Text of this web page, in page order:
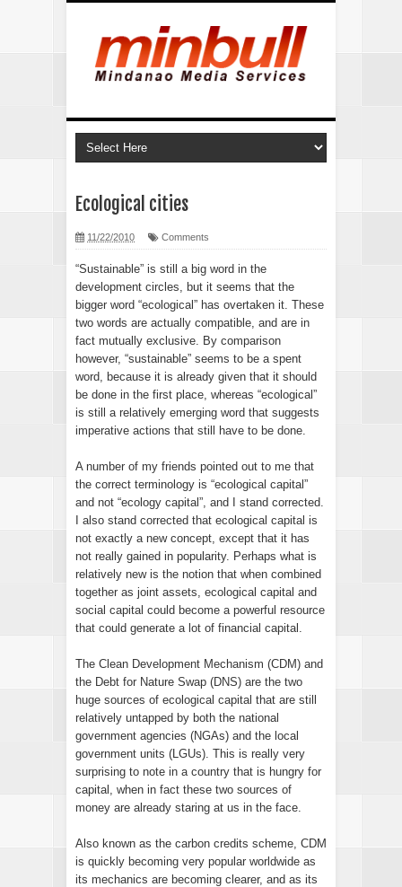
Ecological cities
11/22/2010 Comments
“Sustainable” is still a big word in the
development circles, but it seems that the
bigger word “ecological” has overtaken it. These
two words are actually compatible, and are in
fact mutually exclusive. By comparison
however, “sustainable” seems to be a spent
word, because it is already given that it should
be done in the first place, whereas “ecological”
is still a relatively emerging word that suggests
imperative actions that still have to be done.
A number of my friends pointed out to me that
the correct terminology is “ecological capital”
and not “ecology capital”, and I stand corrected.
I also stand corrected that ecological capital is
not exactly a new concept, except that it has
not really gained in popularity. Perhaps what is
relatively new is the notion that when combined
together as joint assets, ecological capital and
social capital could become a powerful resource
that could generate a lot of financial capital.
The Clean Development Mechanism (CDM) and
the Debt for Nature Swap (DNS) are the two
huge sources of ecological capital that are still
relatively untapped by both the national
government agencies (NGAs) and the local
government units (LGUs). This is really very
surprising to note in a country that is hungry for
capital, when in fact these two sources of
money are already staring at us in the face.
Also known as the carbon credits scheme, CDM
is quickly becoming very popular worldwide as
its mechanics are becoming clearer, and as its